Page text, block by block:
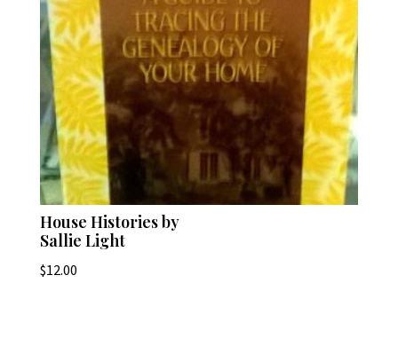
House Histories by
Sallie Light
$12.00